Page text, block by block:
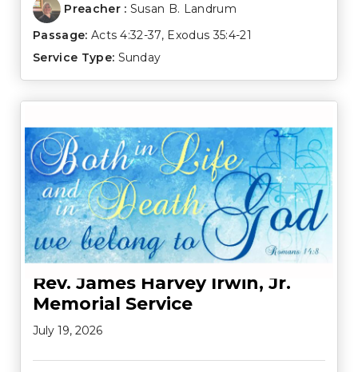
Preacher : Susan B. Landrum
Passage: Acts 4:32-37, Exodus 35:4-21
Service Type: Sunday
Rev. James Harvey Irwin, Jr.
Memorial Service
July 19, 2026